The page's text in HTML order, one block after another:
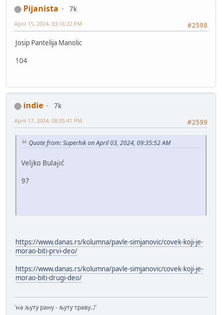
Pijanista
7k
#2598
April 15, 2024, 03:16:22 PM
Josip Pantelija Manolic
104
indie
7k
#2599
April 17, 2024, 08:05:41 PM
Quote from: Superhik on April 03, 2024, 09:35:52 AM
Veljko Bulajić
97
https://www.danas.rs/kolumna/pavle-simjanovic/covek-koji-je-
morao-biti-prvi-deo/
https://www.danas.rs/kolumna/pavle-simjanovic/covek-koji-je-
morao-biti-drugi-deo/
'на љуту рану - љуту траву..!'